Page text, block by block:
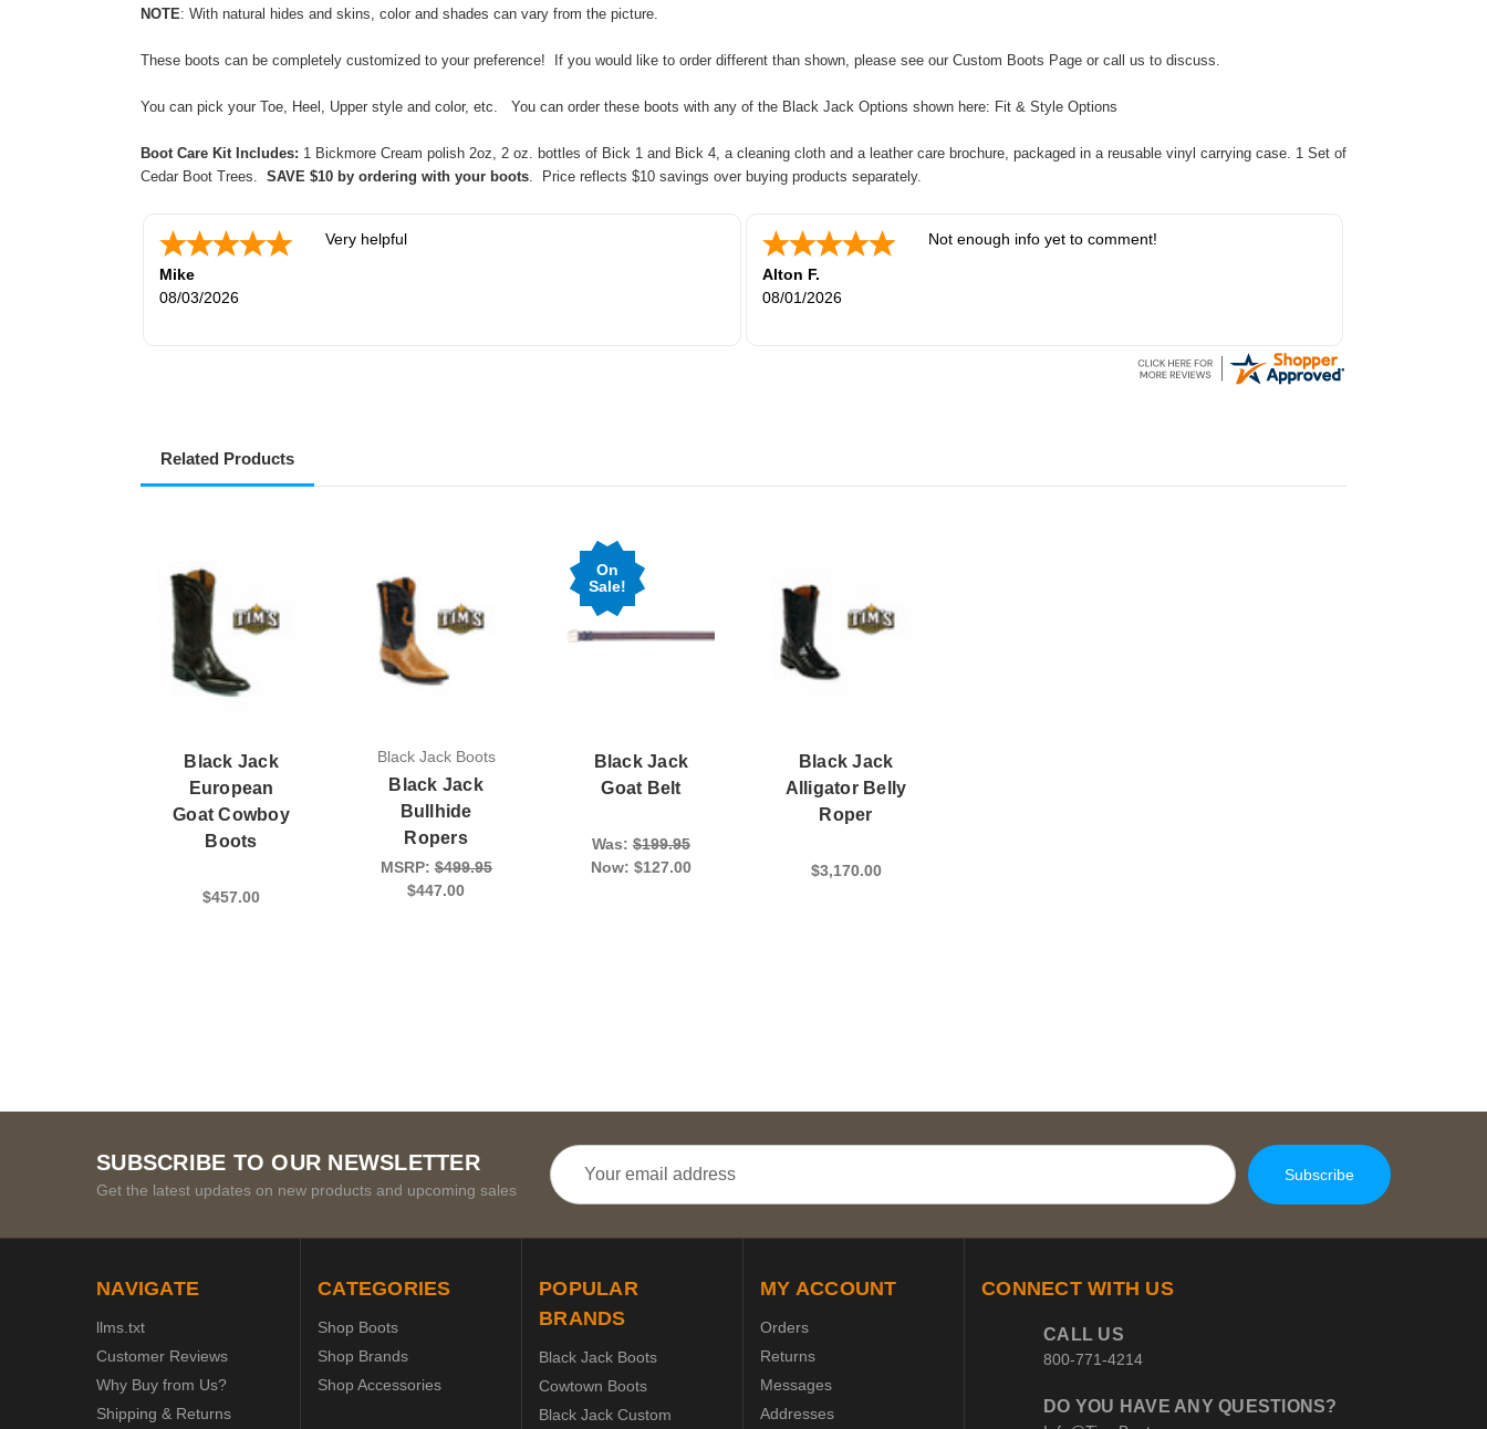
NOTE: With natural hides and skins, color and shades can vary from the picture.
These boots can be completely customized to your preference! If you would like to order different than shown, please see our Custom Boots Page or call us to discuss.
You can pick your Toe, Heel, Upper style and color, etc. You can order these boots with any of the Black Jack Options shown here: Fit & Style Options
Boot Care Kit Includes: 1 Bickmore Cream polish 2oz, 2 oz. bottles of Bick 1 and Bick 4, a cleaning cloth and a leather care brochure, packaged in a reusable vinyl carrying case. 1 Set of
Cedar Boot Trees. SAVE $10 by ordering with your boots . Price reflects $10 savings over buying products separately.
Mike
08/03/2026
Very helpful
Alton F.
08/01/2026
Not enough info yet to comment!
Related Products
Black Jack
European
Goat Cowboy
Boots
$457.00
Black Jack Boots
Black Jack
Bullhide
Ropers
MSRP:$499.95
$447.00
On
Sale!
Black Jack
Goat Belt
Was: $199.95
Now: $127.00
Black Jack
Alligator Belly
Roper
$3,170.00
SUBSCRIBE TO OUR NEWSLETTER
Get the latest updates on new products and upcoming sales
Email
Address
NAVIGATE
llms.txt
Customer Reviews
Why Buy from Us?
Shipping & Returns
CATEGORIES
Shop Boots
Shop Brands
Shop Accessories
POPULAR
BRANDS
Black Jack Boots
Cowtown Boots
Black Jack Custom
MY ACCOUNT
Orders
Returns
Messages
Addresses
CONNECT WITH US
CALL US
800-771-4214
DO YOU HAVE ANY QUESTIONS?